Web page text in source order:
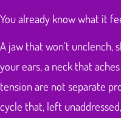
You already know what it
A jaw that won’t unclench,
your ears, a neck that
tension are not separate
cycle that, left